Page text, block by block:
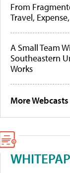
From
Travel,
A Small Team
Southeastern
Works
More Webcasts